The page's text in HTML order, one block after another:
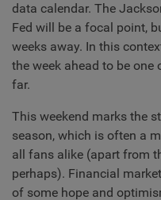
data calendar. The
Fed will be a focal point,
weeks away. In this
the week ahead to be one
far.
This weekend marks the
season, which is often a
all fans alike (apart from
perhaps). Financial
of some hope and